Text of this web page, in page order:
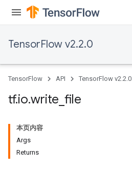
TensorFlow v2.2.0
TensorFlow API TensorFlow v2.2.0
tf.io.write file
本页内容
Args
Returns